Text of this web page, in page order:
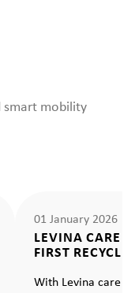
smart mobility
01 January 2026
LEVINA CARE
FIRST
With Levina care